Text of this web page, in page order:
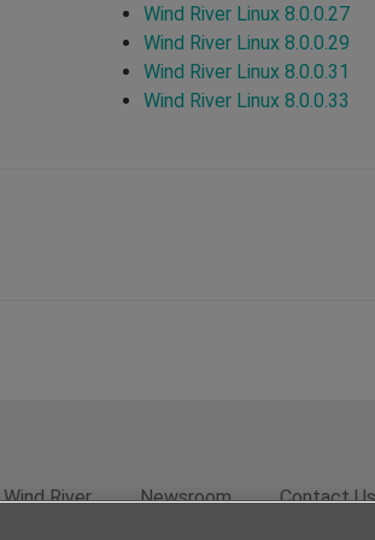
Wind River Linux 8.0.0.27
Wind River Linux 8.0.0.29
Wind River Linux 8.0.0.31
Wind River Linux 8.0.0.33
River Newsroom Contact Us